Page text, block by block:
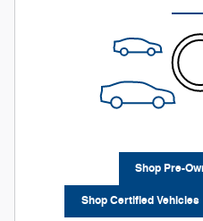
Shop Pre-
Shop Certified Vehicles